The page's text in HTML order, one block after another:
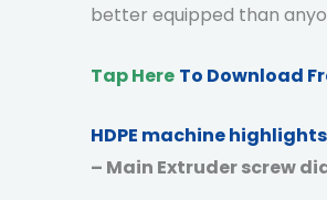
better equipped than
Tap Here To Download
HDPE machine highlights
– Main Extruder screw